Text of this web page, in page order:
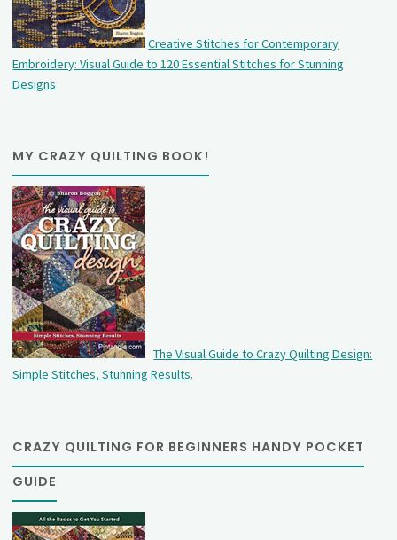
Creative Stitches for Contemporary
Embroidery: Visual Guide to 120 Essential Stitches for Stunning
Designs
MY CRAZY QUILTING BOOK!
The Visual Guide to Crazy Quilting Design:
Simple Stitches, Stunning Results.
CRAZY QUILTING FOR BEGINNERS HANDY POCKET
GUIDE